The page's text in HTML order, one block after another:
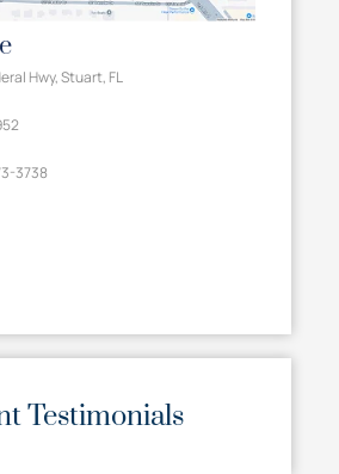
Hwy, Stuart, FL
3738
Testimonials